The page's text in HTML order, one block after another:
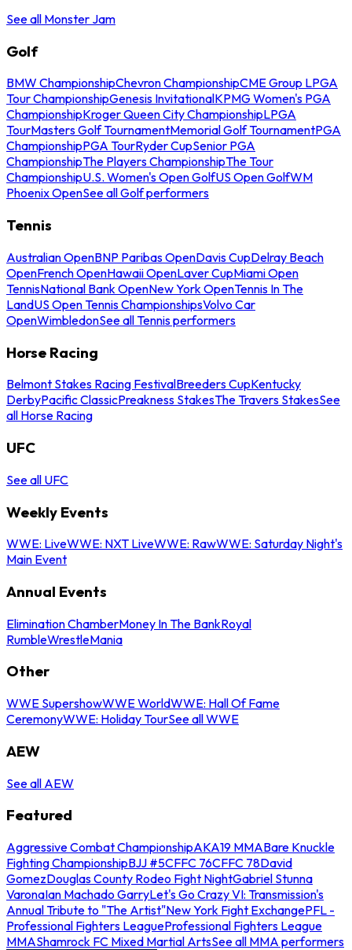
See all Monster Jam
Golf
BMW ChampionshipChevron ChampionshipCME Group LPGA
Tour ChampionshipGenesis InvitationalKPMG Women's PGA
ChampionshipKroger Queen City ChampionshipLPGA
TourMasters Golf TournamentMemorial Golf TournamentPGA
ChampionshipPGA TourRyder CupSenior PGA
ChampionshipThe Players ChampionshipThe Tour
ChampionshipU.S. Women's Open GolfUS Open GolfWM
Phoenix OpenSee all Golf performers
Tennis
Australian OpenBNP Paribas OpenDavis CupDelray Beach
OpenFrench OpenHawaii OpenLaver CupMiami Open
TennisNational Bank OpenNew York OpenTennis In The
LandUS Open Tennis ChampionshipsVolvo Car
OpenWimbledonSee all Tennis performers
Horse Racing
Belmont Stakes Racing FestivalBreeders CupKentucky
DerbyPacific ClassicPreakness StakesThe Travers StakesSee
all Horse Racing
UFC
See all UFC
Weekly Events
WWE: LiveWWE: NXT LiveWWE: RawWWE: Saturday Night's
Main Event
Annual Events
Elimination ChamberMoney In The BankRoyal
RumbleWrestleMania
Other
WWE SupershowWWE WorldWWE: Hall Of Fame
CeremonyWWE: Holiday TourSee all WWE
AEW
See all AEW
Featured
Aggressive Combat ChampionshipAKA19 MMABare Knuckle
Fighting ChampionshipBJJ #5CFFC 76CFFC 78David
GomezDouglas County Rodeo Fight NightGabriel Stunna
VaronaIan Machado GarryLet's Go Crazy VI: Transmission's
Annual Tribute to "The Artist"New York Fight ExchangePFL -
Professional Fighters LeagueProfessional Fighters League
MMAShamrock FC Mixed Martial ArtsSee all MMA performers